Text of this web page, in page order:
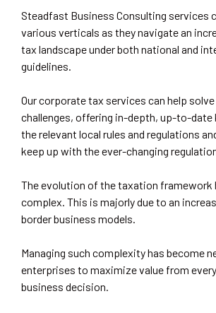
Steadfast Business Consulting services
various verticals as they navigate an
tax landscape under both national and
guidelines.
Our corporate tax services can help
challenges, offering in-depth, up-to-date
the relevant local rules and regulations
keep up with the ever-changing
The evolution of the taxation framework
complex. This is majorly due to an
border business models.
Managing such complexity has become
enterprises to maximize value from
business decision.